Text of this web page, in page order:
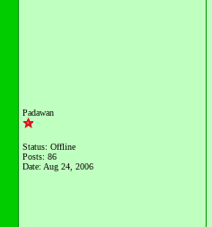
Padawan
Status: Offline
Posts: 86
Date: Aug 24, 2006